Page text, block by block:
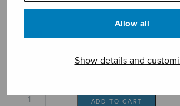
Allow all
Show details and
22,70€
Veljessarja
ADD TO CART